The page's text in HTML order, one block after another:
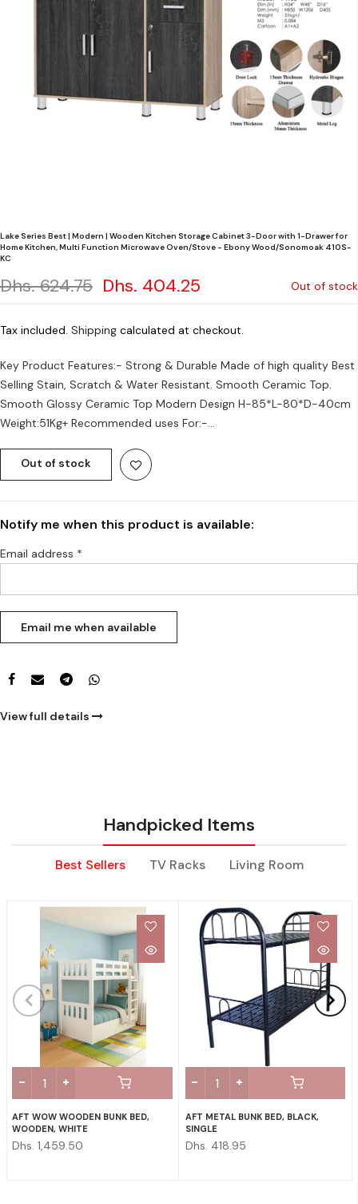
Lake Series Best | Modern | Wooden Kitchen Storage Cabinet 3-Door with 1-Drawer for
Home Kitchen, Multi Function Microwave Oven/Stove - Ebony Wood/Sonomoak 410S-
KC
Dhs. 624.75 Dhs. 404.25 Out of stock
Tax included. Shipping calculated at checkout.
Key Product Features:- Strong & Durable Made of high quality Best
Selling Stain, Scratch & Water Resistant. Smooth Ceramic Top.
Smooth Glossy Ceramic Top Modern Design H-85*L-80*D-40cm
Weight:51Kg+ Recommended uses For:-...
Out of stock
Notify me when this product is available:
Email address *
View full details
Handpicked Items
Best Sellers TV Racks Living Room
AFT WOW WOODEN BUNK BED,
WOODEN, WHITE
Dhs. 1,459.50
AFT METAL BUNK BED, BLACK,
SINGLE
Dhs. 418.95